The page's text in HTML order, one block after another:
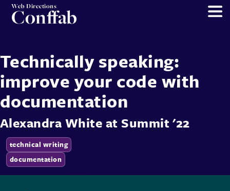
Web Directions
Conffab
Technically speaking:
improve your code with
documentation
Alexandra White atSummit '22
technical writing
documentation